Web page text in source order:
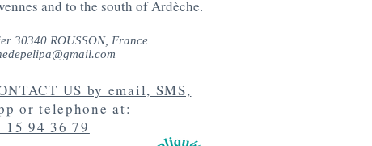
and to the south of Ardèche.
30340 ROUSSON, France
US by email, SMS,
or telephone at:
15 94 36 79